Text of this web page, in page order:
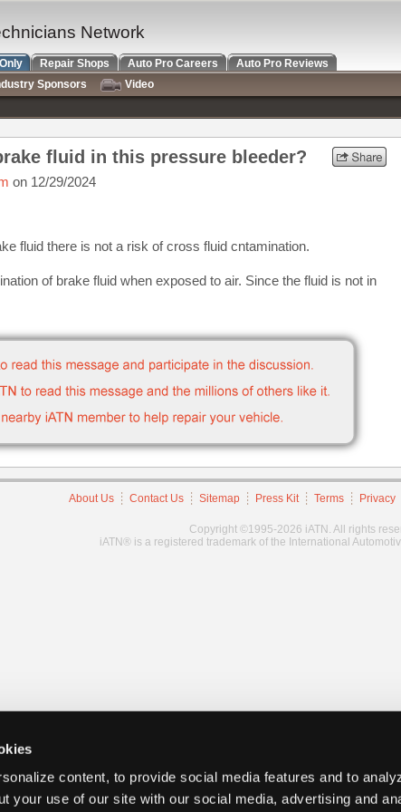
content, to provide social media features and to
your use of our site with our social media, advertising and
fluid in this pressure bleeder?
on 12/29/2024
fluid there is not a risk of cross fluid cntamination.
of brake fluid when exposed to air. Since the fluid is not in
About Us Contact Us Sitemap Press Kit Terms Privacy
Copyright ©1995-2026 iATN. All rights
iATN® is a registered trademark of the International
Network
Repair Shops Auto Pro Careers
Auto Pro Reviews
Sponsors
Video